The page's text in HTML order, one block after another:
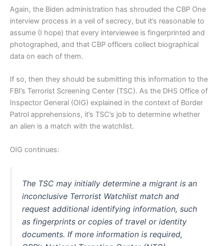
Again, the Biden administration has shrouded the CBP One
interview process in a veil of secrecy, but it’s reasonable to
assume (I hope) that every interviewee is fingerprinted and
photographed, and that CBP officers collect biographical
data on each of them.
If so, then they should be submitting this information to the
FBI’s Terrorist Screening Center (TSC). As the DHS Office of
Inspector General (OIG) explained in the context of Border
Patrol apprehensions, it’s TSC’s job to determine whether
an alien is a match with the watchlist.
OIG continues:
The TSC may initially determine a migrant is an
inconclusive Terrorist Watchlist match and
request additional identifying information, such
as fingerprints or copies of travel or identity
documents. If more information is required,